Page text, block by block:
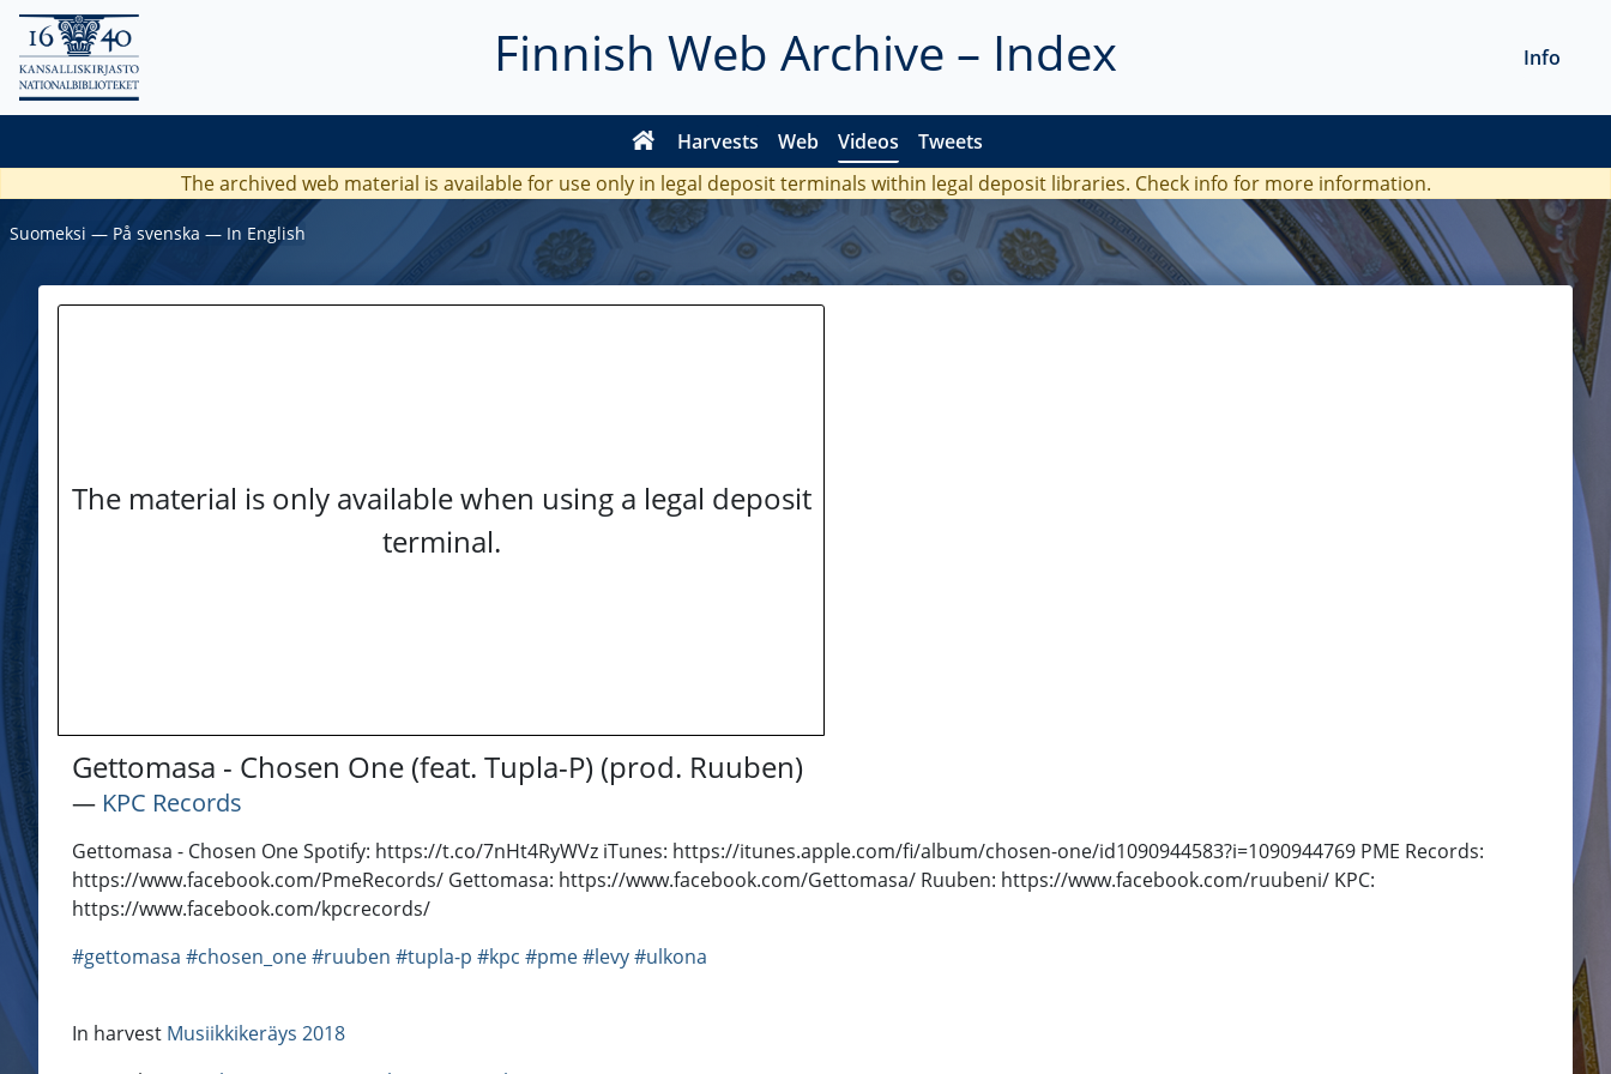
Finnish Web Archive – Index
Harvests Web Videos Tweets
Info
The archived web material is available for use only in legal deposit terminals within legal deposit libraries. Check info for more information.
Suomeksi ― På svenska ― In English
The material is only available when using a legal deposit
terminal.
Gettomasa - Chosen One (feat. Tupla-P) (prod. Ruuben)
― KPC Records
Gettomasa - Chosen One Spotify: https://t.co/7nHt4RyWVz iTunes: https://itunes.apple.com/fi/album/chosen-one/id1090944583?i=1090944769 PME Records:
https://www.facebook.com/PmeRecords/ Gettomasa: https://www.facebook.com/Gettomasa/ Ruuben: https://www.facebook.com/ruubeni/ KPC:
https://www.facebook.com/kpcrecords/
#gettomasa #chosen_one#ruuben #tupla-p #kpc #pme#levy#ulkona
In harvest Musiikkikeräys 2018